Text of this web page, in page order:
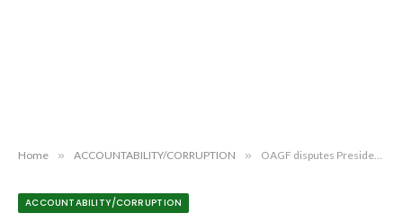
Home » ACCOUNTABILITY/CORRUPTION » OAGF disputes Presidency, says PFIPC operated CBN accounts
ACCOUNTABILITY/CORRUPTION